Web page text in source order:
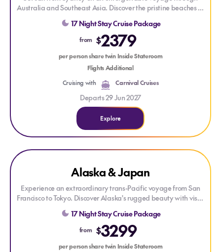
Australia and Southeast Asia. Discover the pristine beaches of
Moreton Island
, before exploring the island charm ofLembar
. Cross the Equator and finish your journey in the
vibrant city ofSingapore
17 Night Stay Cruise Package
from $2379
per person share twin Inside Stateroom
Flights Additional
Cruising with
Carnival Cruises
Departs 29 Jun 2027
Explore
Explore Alaska & Japan
Explore Alaska & Japan
Alaska & Japan
Experience an extraordinary trans-Pacific voyage fromSan
FranciscotoTokyo. Discover Alaska's rugged beauty with visits
Ketchikan
International Date Line and arriving in Japan. Explore the
, the cultural heritage of
vibrant energy of Tokyo on this unforgettable ocean
adventure.
17 Night Stay Cruise Package
from $3299
per person share twin Inside Stateroom